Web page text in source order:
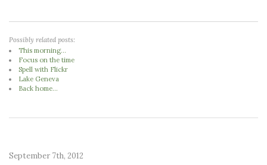
Possibly related posts:
This morning...
Focus on the time
Spell with Flickr
Lake Geneva
Back home...
September 7th, 2012